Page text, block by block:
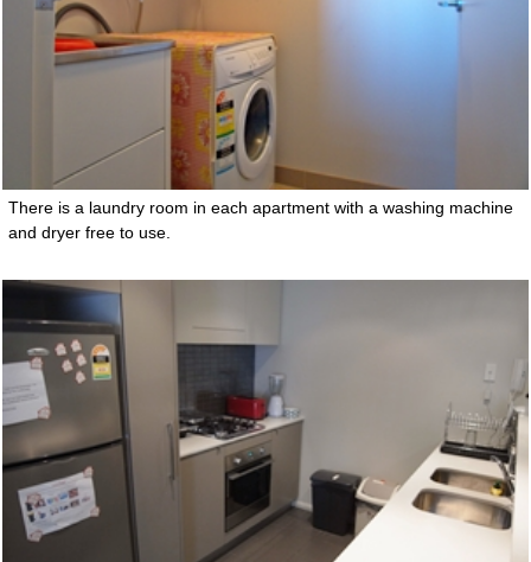
There is a laundry room in each apartment with a washing machine
and dryer free to use.